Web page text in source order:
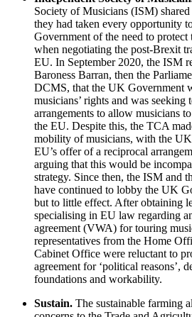
Society of Musicians (ISM)
they had taken every opportunity
Government of the need to
when negotiating the post-Brexit
EU. In September 2020, the ISM
Baroness Barran, then the
DCMS, that the UK Government
musicians’ rights and was seeking
arrangements to allow musicians
the EU. Despite this, the TCA
mobility of musicians, with the
EU’s offer of a reciprocal
arguing that this would be
strategy. Since then, the ISM and
have continued to lobby the UK
but to little effect. After obtaining
specialising in EU law regarding
agreement (VWA) for touring
representatives from the Home
Cabinet Office were reluctant to
agreement for ‘political reasons’,
foundations and workability.
Sustain. The sustainable farming